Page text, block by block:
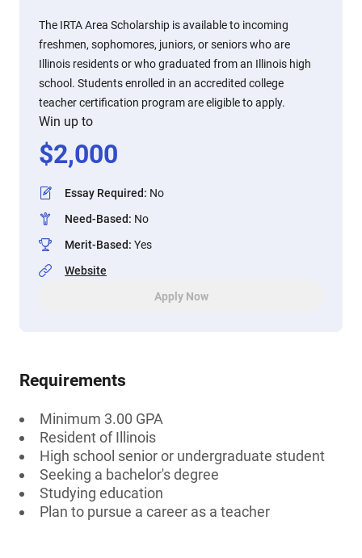
The IRTA Area Scholarship is available to incoming
freshmen, sophomores, juniors, or seniors who are
Illinois residents or who graduated from an Illinois high
school. Students enrolled in an accredited college
teacher certification program are eligible to apply.
Win up to
$2,000
Essay Required: No
Need-Based: No
Merit-Based: Yes
Website
Apply Now
Requirements
Minimum 3.00 GPA
Resident of Illinois
High school senior or undergraduate student
Seeking a bachelor's degree
Studying education
Plan to pursue a career as a teacher